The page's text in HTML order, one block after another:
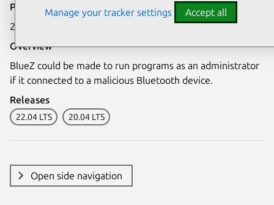
Publication date
22 January 2025
Overview
BlueZ could be made to run programs as an administrator
if it connected to a malicious Bluetooth device.
Releases
22.04 LTS 20.04 LTS
Open side navigation
Manage your tracker settings Accept all